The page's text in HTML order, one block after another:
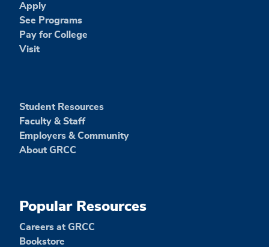
Apply
See Programs
Pay for College
Visit
Student Resources
Faculty & Staff
Employers & Community
About GRCC
Popular Resources
Careers at GRCC
Bookstore